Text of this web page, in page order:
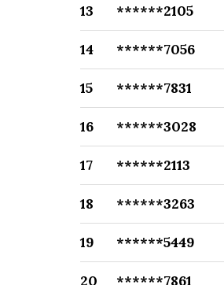
13 ******2105
14 ******7056
15 ******7831
16 ******3028
17 ******2113
18 ******3263
19 ******5449
20 ******7861